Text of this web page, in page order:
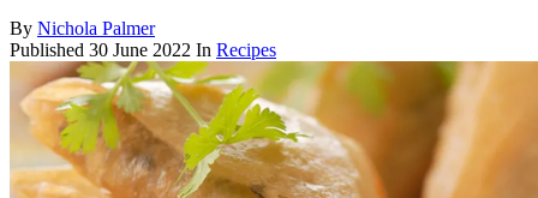
By Nichola Palmer
Published 30 June 2022 In Recipes